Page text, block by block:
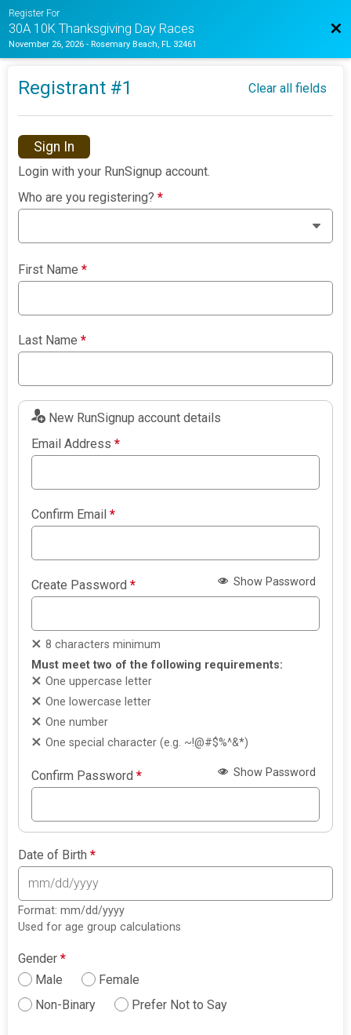
Register For
30A 10K Thanksgiving Day Races
November 26, 2026- Rosemary Beach, FL 32461
Registrant #1 Clear all fields
Sign In
Login with your RunSignup account.
Who are you registering?*
First Name*
Last Name*
New RunSignup account details
Email Address*
Confirm Email*
Create Password* Show Password
8 characters minimum
Must meet two of the following requirements:
One uppercase letter
One lowercase letter
One number
One special character (e.g. ~!@#$%^&*)
Confirm Password* Show Password
Date of Birth*
Format: mm/dd/yyyy
Used for age group calculations
Gender*
Male
Female
Non-Binary
Prefer Not to Say